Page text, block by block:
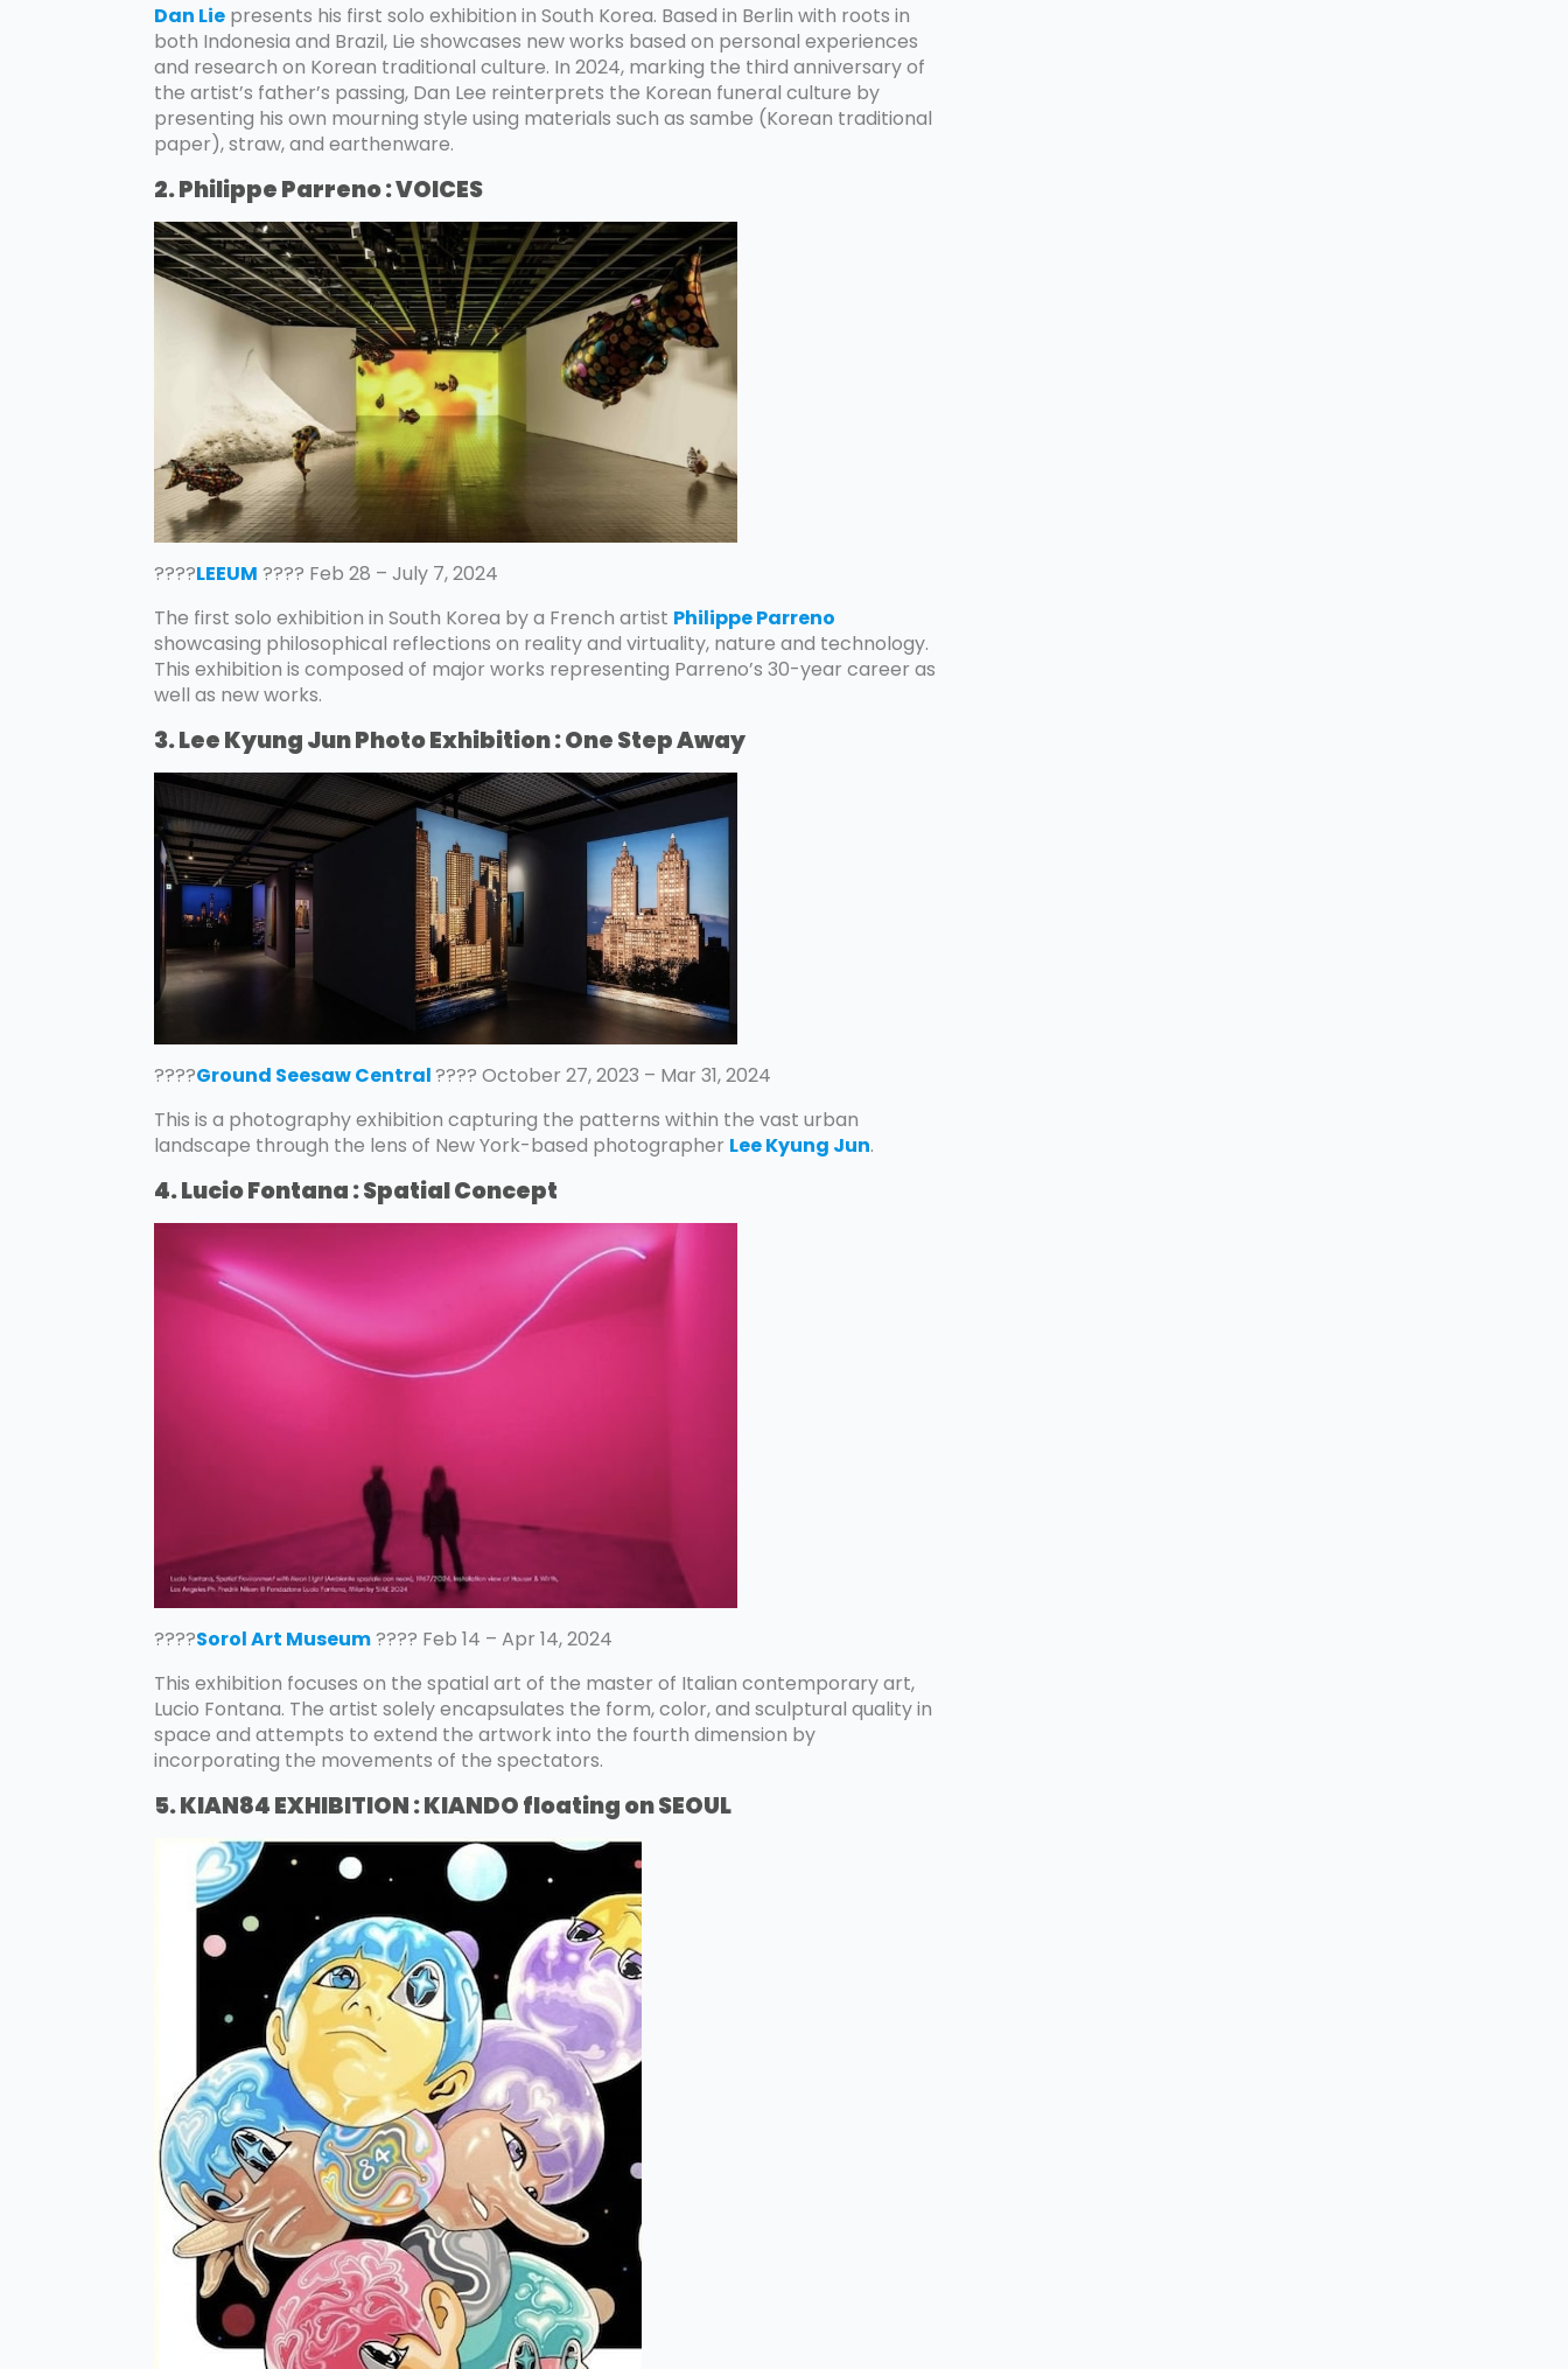
Dan Lie presents his first solo exhibition in South Korea. Based in Berlin with roots in
both Indonesia and Brazil, Lie showcases new works based on personal experiences
and research on Korean traditional culture. In 2024, marking the third anniversary of
the artist’s father’s passing, Dan Lee reinterprets the Korean funeral culture by
presenting his own mourning style using materials such as sambe (Korean traditional
paper), straw, and earthenware.
2. Philippe Parreno : VOICES
????LEEUM ???? Feb 28 – July 7, 2024
The first solo exhibition in South Korea by a French artist Philippe Parreno
showcasing philosophical reflections on reality and virtuality, nature and technology.
This exhibition is composed of major works representing Parreno’s 30-year career as
well as new works.
3. Lee Kyung Jun Photo Exhibition : One Step Away
????Ground Seesaw Central???? October 27, 2023 – Mar 31, 2024
This is a photography exhibition capturing the patterns within the vast urban
landscape through the lens of New York-based photographer Lee Kyung Jun.
4. Lucio Fontana : Spatial Concept
????Sorol Art Museum???? Feb 14 – Apr 14, 2024
This exhibition focuses on the spatial art of the master of Italian contemporary art,
Lucio Fontana. The artist solely encapsulates the form, color, and sculptural quality in
space and attempts to extend the artwork into the fourth dimension by
incorporating the movements of the spectators.
5. KIAN84 EXHIBITION : KIANDO floating on SEOUL